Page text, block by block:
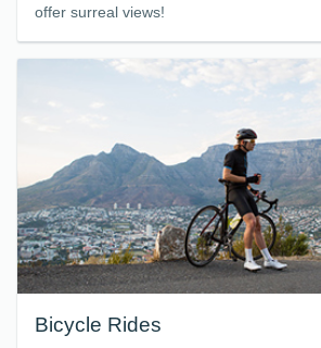
offer surreal views!
Bicycle Rides